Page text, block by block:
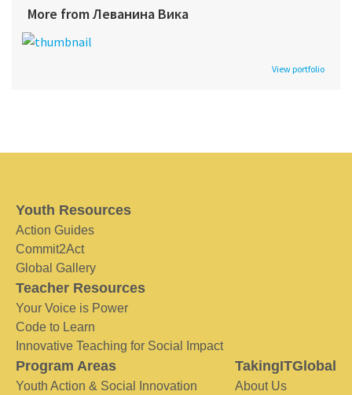
More from Леванина Вика
View portfolio
Youth Resources
Action Guides
Commit2Act
Global Gallery
Teacher Resources
Your Voice is Power
Code to Learn
Innovative Teaching for Social Impact
Program Areas
Youth Action & Social Innovation
TakingITGlobal
About Us